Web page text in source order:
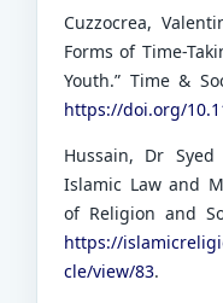
Cuzzocrea,
Forms of Time-
Youth.” Time &
https://doi.org/
Hussain, Dr
Islamic Law and
of Religion and
https://
cle/view/83.